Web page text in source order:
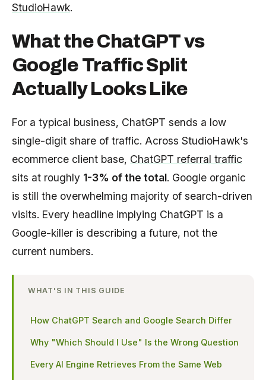
StudioHawk.
What the ChatGPT vs
Google Traffic Split
Actually Looks Like
For a typical business, ChatGPT sends a low
single-digit share of traffic. Across StudioHawk's
ecommerce client base, ChatGPT referral traffic
sits at roughly 1-3% of the total. Google organic
is still the overwhelming majority of search-driven
visits. Every headline implying ChatGPT is a
Google-killer is describing a future, not the
current numbers.
WHAT'S IN THIS GUIDE
How ChatGPT Search and Google Search Differ
Why "Which Should I Use" Is the Wrong Question
Every AI Engine Retrieves From the Same Web